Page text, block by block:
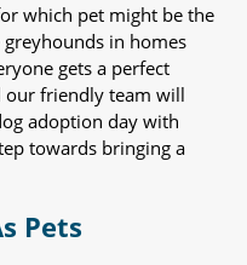
which pet might be the
in homes
gets a perfect
our friendly team will
adoption day with
towards bringing a
Pets